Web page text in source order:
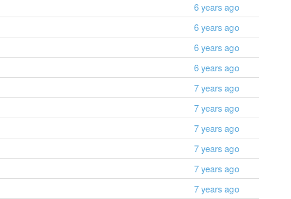
6 years ago
6 years ago
6 years ago
6 years ago
7 years ago
7 years ago
7 years ago
7 years ago
7 years ago
7 years ago